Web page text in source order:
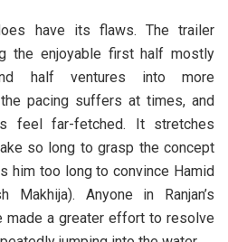
have its flaws. The trailer
the enjoyable first half mostly
half ventures into more
pacing suffers at times, and
feel far-fetched. It stretches
so long to grasp the concept
him too long to convince Hamid
Makhija). Anyone in Ranjan’s
made a greater effort to resolve